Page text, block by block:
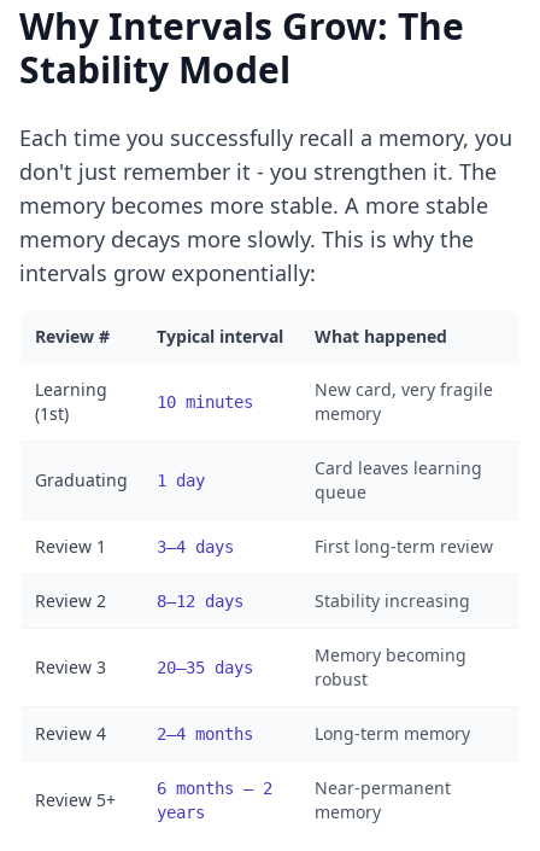
Why Intervals Grow: The
Stability Model
Each time you successfully recall a memory, you
don't just remember it - you strengthen it. The
memory becomes more stable. A more stable
memory decays more slowly. This is why the
intervals grow exponentially:
Review # Typical interval What happened
Learning
(1st)
10 minutes
New card, very fragile
memory
Graduating 1 day
Card leaves learning
queue
Review 1 3–4 days First long-term review
Review 2 8–12 days Stability increasing
Review 3 20–35 days
Memory becoming
robust
Review 4 2–4 months Long-term memory
Review 5+
6 months – 2
years
Near-permanent
memory